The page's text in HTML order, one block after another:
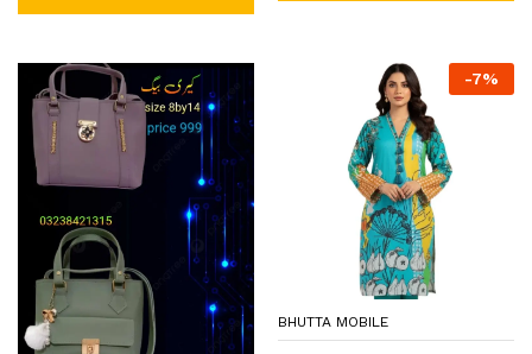
-7%
BHUTTA MOBILE